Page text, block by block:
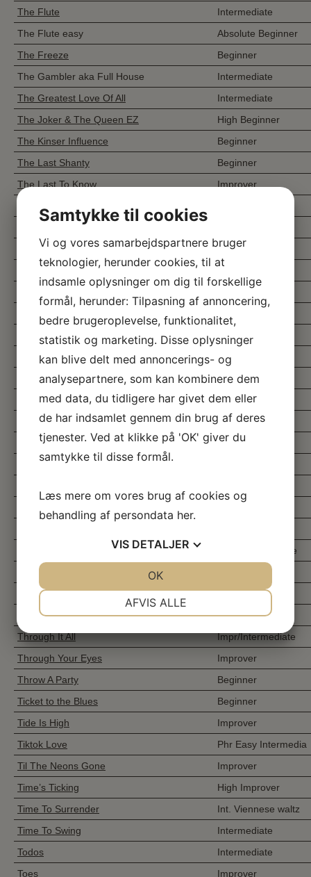
The Flute
Intermediate
The Flute easy
Absolute Beginner
The Freeze
Beginner
The Gambler aka Full House
Intermediate
The Greatest Love Of All
Intermediate
The Joker & The Queen EZ
High Beginner
The Kinser Influence
Beginner
The Last Shanty
Beginner
The Last To Know
Improver
The Most Beautiful Girl
The Small Story
Beginner
The Stomp
Intermediate
The Story of my Life
Improver
The Vibe
Intermediate
The Wanderer
Improver
The Way You Make Me Feel
Improver
The Yellow And Green
Intermediate
These Old Boots
Beginner
Thinking About You
Beginner
This & That
Easy Intermediate
Those Were The Days
Higher Beginner
Thousand Times
Intermediate
Three Beers To Mexico
Improver
Through It All
Impr/Intermediate
Through Your Eyes
Improver
Throw A Party
Beginner
Ticket to the Blues
Beginner
Tide Is High
Improver
Tiktok Love
Phr Easy Intermedia
Til The Neons Gone
Improver
Time’s Ticking
High Improver
Time To Surrender
Int. Viennese waltz
Time To Swing
Intermediate
Todos
Intermediate
Toes
Improver
Samtykke til cookies
Vi og vores samarbejdspartnere bruger
teknologier, herunder cookies, til at
indsamle oplysninger om dig til forskellige
formål, herunder: Tilpasning af annoncering,
bedre brugeroplevelse, funktionalitet,
statistik og marketing. Disse oplysninger
kan blive delt med annoncerings- og
analysepartnere, som kan kombinere dem
med data, du tidligere har givet dem eller
de har indsamlet gennem din brug af deres
tjenester. Ved at klikke på 'OK' giver du
samtykke til disse formål.
Læs mere om vores brug af cookies og
behandling af persondata her.
VIS DETALJER
MARKETING STATISTIK
AFVIS ALLE
OK